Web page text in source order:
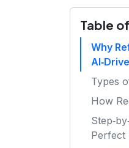
Table
Why
Types
How
Perfect